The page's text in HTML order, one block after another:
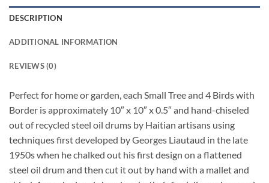
DESCRIPTION
ADDITIONAL INFORMATION
REVIEWS (0)
Perfect for home or garden, each Small Tree and 4 Birds with
Border is approximately 10″ x 10″ x 0.5″ and hand-chiseled
out of recycled steel oil drums by Haitian artisans using
techniques first developed by Georges Liautaud in the late
1950s when he chalked out his first design on a flattened
steel oil drum and then cut it out by hand with a mallet and